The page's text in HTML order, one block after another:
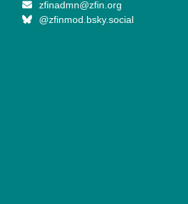
zfinadmn@zfin.org
@zfinmod.bsky.social